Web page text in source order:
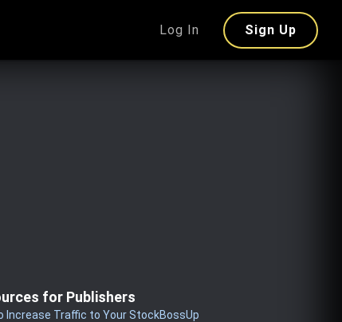
Log In Sign Up
for Publishers
Increase Traffic to Your StockBossUp